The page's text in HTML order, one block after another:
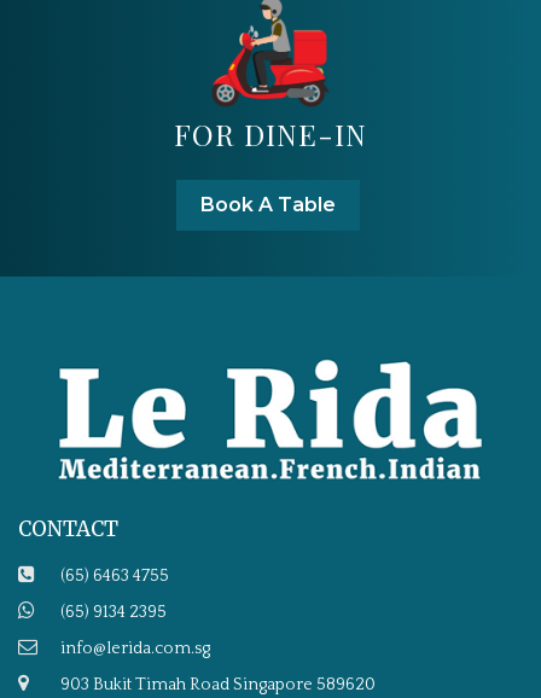
FOR DINE-IN
Book A Table
CONTACT
(65) 6463 4755
(65) 9134 2395
info@lerida.com.sg
903 Bukit Timah Road Singapore 589620